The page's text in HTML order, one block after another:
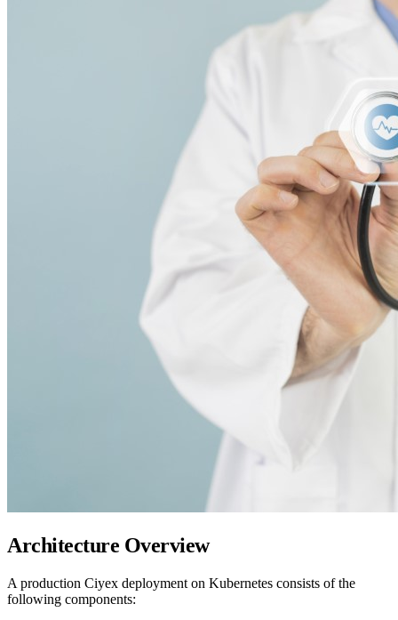
Architecture Overview
A production Ciyex deployment on Kubernetes consists of the
following components: